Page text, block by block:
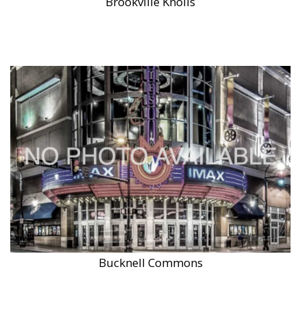
Bucknell Commons